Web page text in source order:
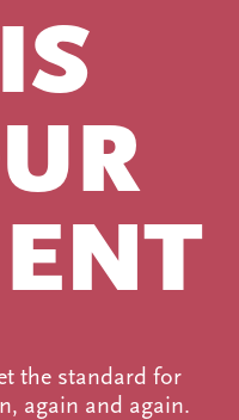
the standard for
again and again.